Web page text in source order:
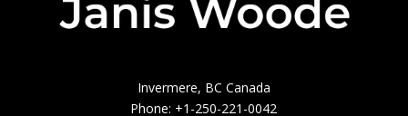
Invermere, BC Canada
Phone: +1-250-221-0042